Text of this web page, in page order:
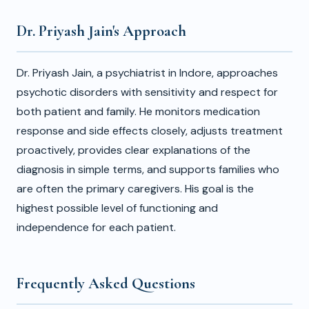
Dr. Priyash Jain's Approach
Dr. Priyash Jain, a psychiatrist in Indore, approaches
psychotic disorders with sensitivity and respect for
both patient and family. He monitors medication
response and side effects closely, adjusts treatment
proactively, provides clear explanations of the
diagnosis in simple terms, and supports families who
are often the primary caregivers. His goal is the
highest possible level of functioning and
independence for each patient.
Frequently Asked Questions